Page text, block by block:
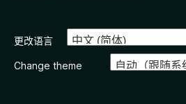
更改语言
Change theme